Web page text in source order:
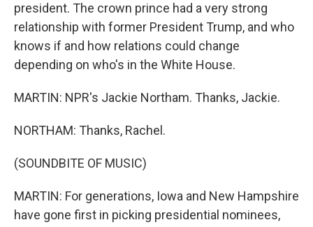
president. The crown prince had a very strong
relationship with former President Trump, and who
knows if and how relations could change
depending on who's in the White House.
MARTIN: NPR's Jackie Northam. Thanks, Jackie.
NORTHAM: Thanks, Rachel.
(SOUNDBITE OF MUSIC)
MARTIN: For generations, Iowa and New Hampshire
have gone first in picking presidential nominees,